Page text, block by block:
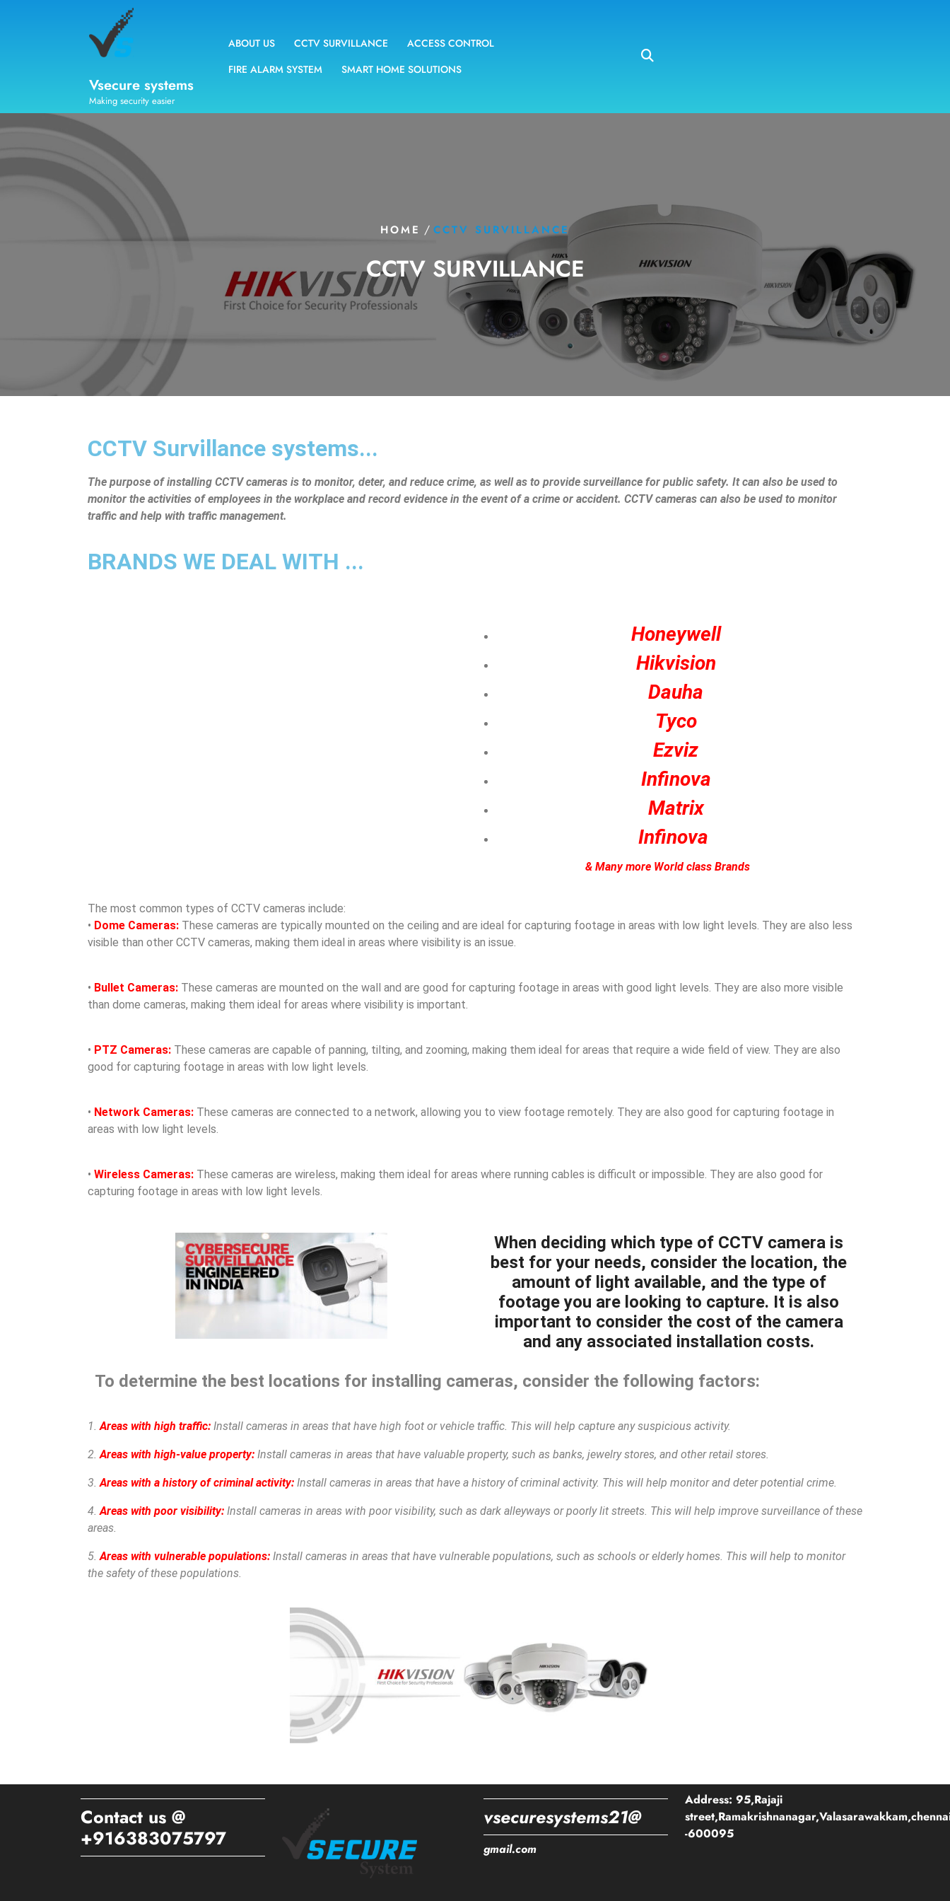
Vsecure systems
Making security easier
ABOUT US CCTV SURVILLANCE
ACCESS CONTROL
FIRE ALARM SYSTEM
SMART HOME SOLUTIONS
HOME / CCTV SURVILLANCE
CCTV SURVILLANCE
CCTV Survillance systems...
The purpose of installing CCTV cameras is to monitor, deter, and reduce crime, as well as to provide surveillance for public safety. It can also be used to
monitor the activities of employees in the workplace and record evidence in the event of a crime or accident. CCTV cameras can also be used to monitor
traffic and help with traffic management.
BRANDS WE DEAL WITH ...
Honeywell
Hikvision
Dauha
Tyco
Ezviz
Infinova
Matrix
Infinova
& Many more World class Brands
The most common types of CCTV cameras include:
• Dome Cameras: These cameras are typically mounted on the ceiling and are ideal for capturing footage in areas with low light levels. They are also less
visible than other CCTV cameras, making them ideal in areas where visibility is an issue.
• Bullet Cameras: These cameras are mounted on the wall and are good for capturing footage in areas with good light levels. They are also more visible
than dome cameras, making them ideal for areas where visibility is important.
• PTZ Cameras: These cameras are capable of panning, tilting, and zooming, making them ideal for areas that require a wide field of view. They are also
good for capturing footage in areas with low light levels.
• Network Cameras: These cameras are connected to a network, allowing you to view footage remotely. They are also good for capturing footage in
areas with low light levels.
• Wireless Cameras: These cameras are wireless, making them ideal for areas where running cables is difficult or impossible. They are also good for
capturing footage in areas with low light levels.
When deciding which type of CCTV camera is
best for your needs, consider the location, the
amount of light available, and the type of
footage you are looking to capture. It is also
important to consider the cost of the camera
and any associated installation costs.
To determine the best locations for installing cameras, consider the following factors:
1.Areas with high traffic: Install cameras in areas that have high foot or vehicle traffic. This will help capture any suspicious activity.
2.Areas with high-value property: Install cameras in areas that have valuable property, such as banks, jewelry stores, and other retail stores.
3.Areas with a history of criminal activity: Install cameras in areas that have a history of criminal activity. This will help monitor and deter potential crime.
4. Areas with poor visibility: Install cameras in areas with poor visibility, such as dark alleyways or poorly lit streets. This will help improve surveillance of these
areas.
5.Areas with vulnerable populations: Install cameras in areas that have vulnerable populations, such as schools or elderly homes. This will help to monitor
the safety of these populations.
Contact us @
+916383075797
vsecuresystems21@
gmail.com
Address: 95,Rajaji
-600095